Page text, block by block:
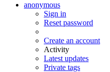
anonymous
Sign in
Reset password
Create an account
Activity
Latest updates
Private tags